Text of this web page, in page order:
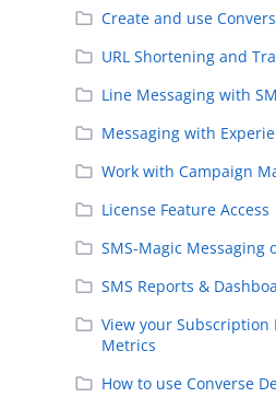
Create and use
URL Shortening and
Line Messaging with
Messaging with
Work with Campaign
License Feature Access
SMS-Magic Messaging
SMS Reports &
View your Subscription
Metrics
How to use Converse